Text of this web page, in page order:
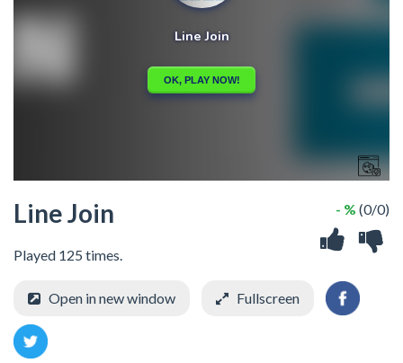
Line Join
Played 125 times.
- % (0/0)
Open in new window Fullscreen